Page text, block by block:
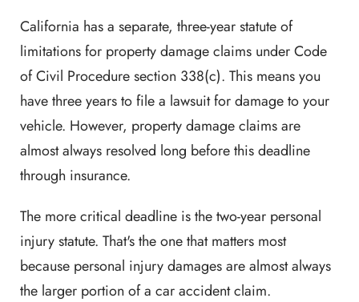
California has a separate, three-year statute of
limitations for property damage claims under Code
of Civil Procedure section 338(c). This means you
have three years to file a lawsuit for damage to your
vehicle. However, property damage claims are
almost always resolved long before this deadline
through insurance.
The more critical deadline is the two-year personal
injury statute. That's the one that matters most
because personal injury damages are almost always
the larger portion of a car accident claim.